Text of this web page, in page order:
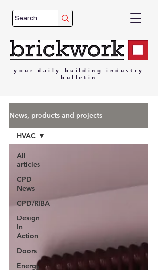
your daily building
industry
bulletin
News, products and projects
All
articles
CPD
News
CPD/RIBA
Design
In
Action
Doors
Energy
HVAC